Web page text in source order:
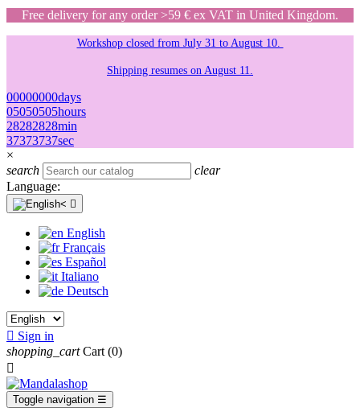
Free delivery for any order >59 € ex VAT in United Kingdom.
Workshop closed from July 31 to August 10.
Shipping resumes on August 11.
00000000days
05050505hours
28282828min
37373737sec
×
search
clear
Language:

English
Français
Español
Italiano
Deutsch
 Sign in
shopping_cart Cart (0)

Toggle navigation ☰